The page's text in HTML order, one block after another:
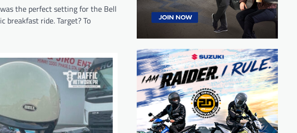
the perfect setting for the Bell
breakfast ride. Target? To